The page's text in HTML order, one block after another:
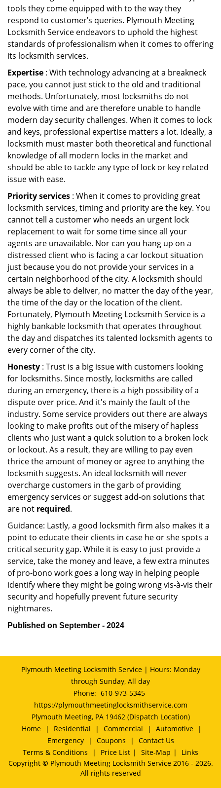
tools they come equipped with to the way they
respond to customer’s queries. Plymouth Meeting
Locksmith Service endeavors to uphold the highest
standards of professionalism when it comes to offering
its locksmith services.
Expertise : With technology advancing at a breakneck
pace, you cannot just stick to the old and traditional
methods. Unfortunately, most locksmiths do not
evolve with time and are therefore unable to handle
modern day security challenges. When it comes to lock
and keys, professional expertise matters a lot. Ideally, a
locksmith must master both theoretical and functional
knowledge of all modern locks in the market and
should be able to tackle any type of lock or key related
issue with ease.
Priority services : When it comes to providing great
locksmith services, timing and priority are the key. You
cannot tell a customer who needs an urgent lock
replacement to wait for some time since all your
agents are unavailable. Nor can you hang up on a
distressed client who is facing a car lockout situation
just because you do not provide your services in a
certain neighborhood of the city. A locksmith should
always be able to deliver, no matter the day of the year,
the time of the day or the location of the client.
Fortunately, Plymouth Meeting Locksmith Service is a
highly bankable locksmith that operates throughout
the day and dispatches its talented locksmith agents to
every corner of the city.
Honesty : Trust is a big issue with customers looking
for locksmiths. Since mostly, locksmiths are called
during an emergency, there is a high possibility of a
dispute over price. And it's mainly the fault of the
industry. Some service providers out there are always
looking to make profits out of the misery of hapless
clients who just want a quick solution to a broken lock
or lockout. As a result, they are willing to pay even
thrice the amount of money or agree to anything the
locksmith suggests. An ideal locksmith will never
overcharge customers in the garb of providing
emergency services or suggest add-on solutions that
are not required.
Guidance: Lastly, a good locksmith firm also makes it a
point to educate their clients in case he or she spots a
critical security gap. While it is easy to just provide a
service, take the money and leave, a few extra minutes
of pro-bono work goes a long way in helping people
identify where they might be going wrong vis-à-vis their
security and hopefully prevent future security
nightmares.
Published on September - 2024
Plymouth Meeting Locksmith Service | Hours: Monday
through Sunday, All day
Phone: 610-973-5345
https://plymouthmeetinglocksmithservice.com
Plymouth Meeting, PA 19462 (Dispatch Location)
Home
| Residential | Commercial | Automotive
|
Emergency
| Coupons |
Contact Us
Terms & Conditions
| Price List | Site-Map |
Links
Copyright © Plymouth Meeting Locksmith Service 2016 - 2026.
All rights reserved